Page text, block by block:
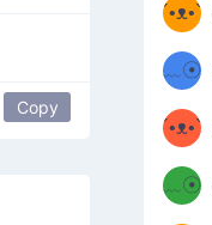
Copy
´•ᴥ•`
ʔ
ミ●
﹏☉
ミ
ʕ
´•ᴥ•`
ʔ
ミ●
﹏☉
(ﾐዋ